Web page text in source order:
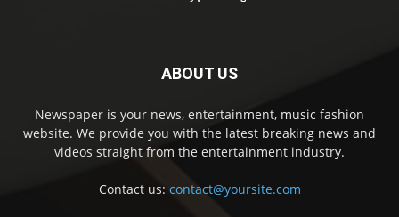
ABOUT US
Newspaper is your news, entertainment, music fashion
website. We provide you with the latest breaking news and
videos straight from the entertainment industry.
Contact us: contact@yoursite.com